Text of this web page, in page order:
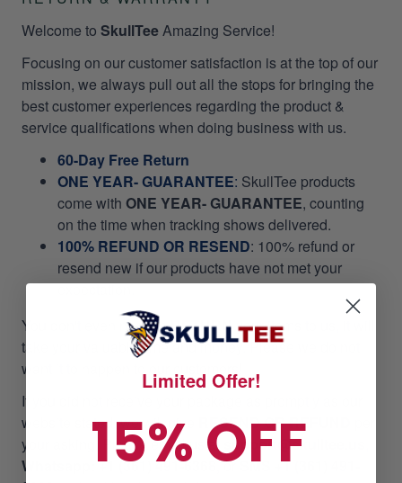
Welcome to SkullTeeAmazing Service!
Focusing on our customer satisfaction is at the top of our
mission, we always pull out all the stops for bringing the
best customer experiences regarding the product &
service qualifications when doing business with us.
60-Day Free Return
ONE YEAR- GUARANTEE: SkullTee products
come with ONE YEAR- GUARANTEE, counting
on the time when tracking shows delivered.
100% REFUND OR RESEND: 100% refund or
resend new if our products have not met your
expectation.
You don't even need toRETURN your items to us, it will
take your valuable time and money. Please we do not
want it to happen to our customers!
If you did not receive your package as promptly as our
website stated, we will give
RESEND OR REFUND
your asking. Please email us at
support@skulltee.us
Whatsapp: +1 (361) 491-6368,orSMS +1 (361) 491-
Limited Offer!
15% OFF